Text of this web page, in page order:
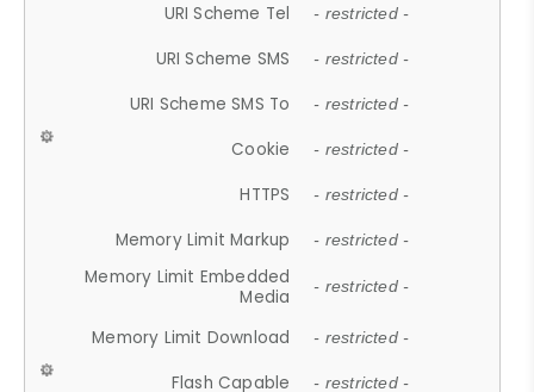
URI Scheme Tel - restricted -
URI Scheme SMS - restricted -
URI Scheme SMS To - restricted -
Cookie - restricted -
HTTPS - restricted -
Memory Limit Markup - restricted -
Memory Limit Embedded
Media
- restricted -
Memory Limit Download - restricted -
Flash Capable - restricted -